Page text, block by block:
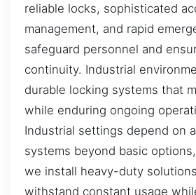
reliable locks, sophisticated
management, and rapid
safeguard personnel and
continuity. Industrial
durable locking systems that
while enduring ongoing
Industrial settings depend on
systems beyond basic
we install heavy-duty
withstand constant usage